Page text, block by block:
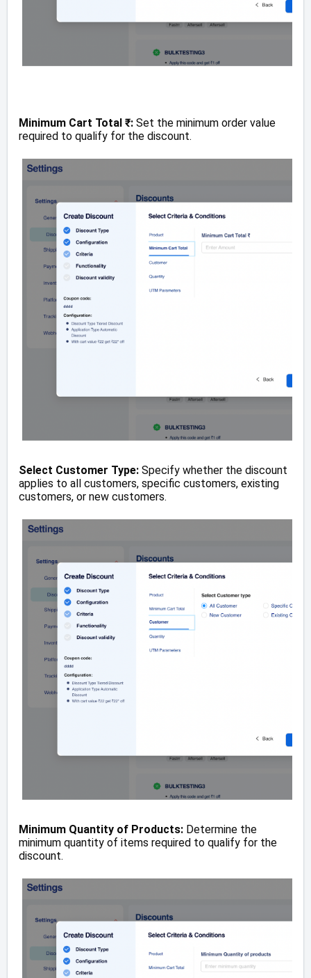
Minimum Cart Total ₹: Set the minimum order value
required to qualify for the discount.
Select Customer Type: Specify whether the discount
applies to all customers, specific customers, existing
customers, or new customers.
Minimum Quantity of Products: Determine the
minimum quantity of items required to qualify for the
discount.